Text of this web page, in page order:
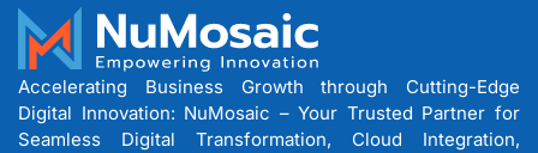
Accelerating Business Growth through Cutting-Edge
Digital Innovation: NuMosaic – Your Trusted Partner for
Seamless Digital Transformation, Cloud Integration,